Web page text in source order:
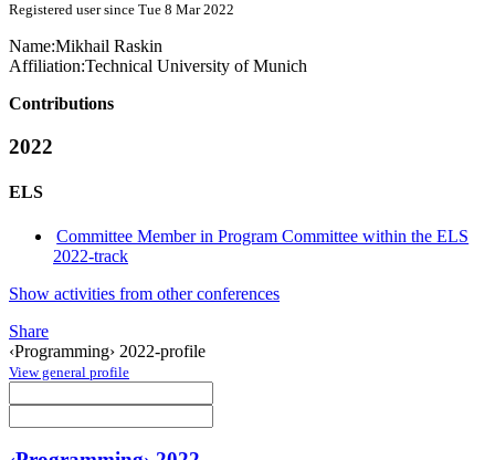
Registered user since Tue 8 Mar 2022
Name:Mikhail Raskin
Affiliation:Technical University of Munich
Contributions
2022
ELS
Committee Member in Program Committee within the ELS
2022-track
Show activities from other conferences
Share
‹Programming› 2022-profile
View general profile